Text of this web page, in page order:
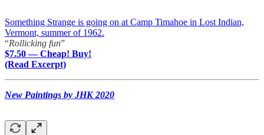
Something Strange is going on at Camp Timahoe in Lost Indian,
Vermont, summer of 1962.
“Rollicking fun”
$7.50 — Cheap! Buy!
(Read Excerpt)
New Paintings by JHK 2020